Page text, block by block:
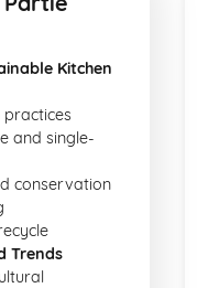
Kitchen
and single-
conservation
Trends